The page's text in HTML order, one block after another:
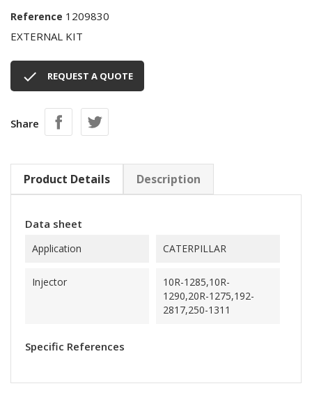
Reference 1209830
EXTERNAL KIT
 REQUEST A QUOTE
Share
Product Details Description
Data sheet
Application CATERPILLAR
Injector
10R-1285,10R-
1290,20R-1275,192-
2817,250-1311
Specific References